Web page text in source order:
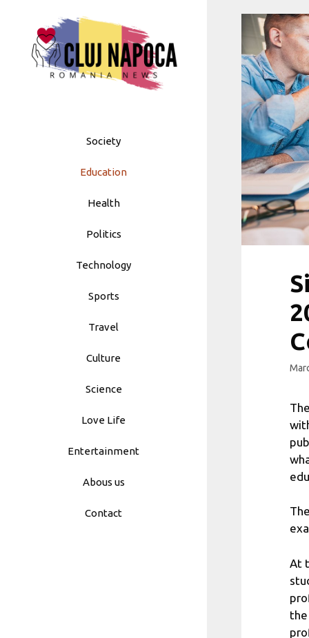
content
Society
Education
Health
Politics
Technology
Sports
Travel
Culture
Science
Love Life
Entertainment
Abous us
Contact
At